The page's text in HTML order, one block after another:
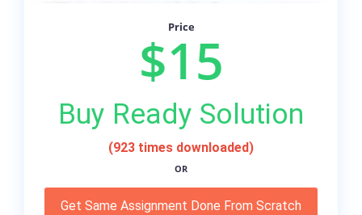
Price
$15
Buy Ready Solution
(923 times downloaded)
OR
Get Same Assignment Done From Scratch